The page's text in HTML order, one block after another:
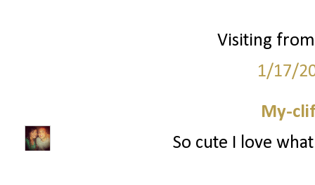
Visiting
1/17/
My-
So cute I love